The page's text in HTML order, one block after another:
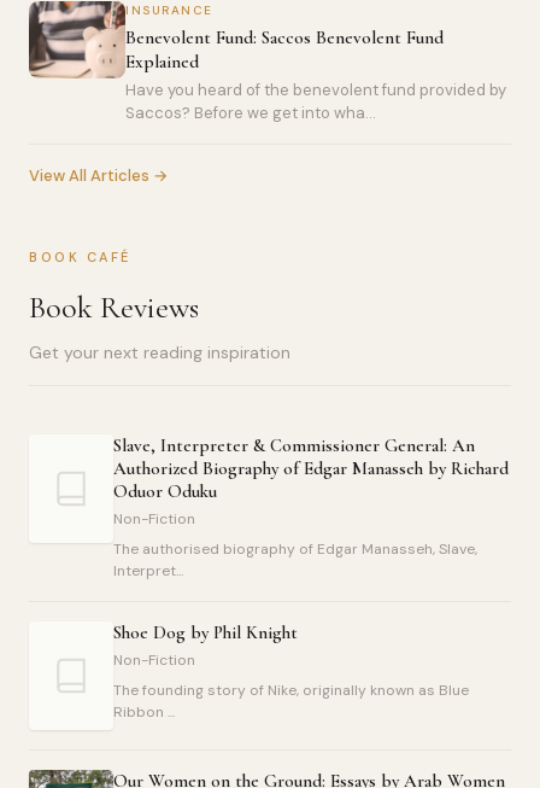
INSURANCE
Benevolent Fund: Saccos Benevolent Fund
Explained
Have you heard of the benevolent fund provided by
Saccos? Before we get into wha...
View All Articles →
BOOK CAFÉ
Book Reviews
Get your next reading inspiration
Slave, Interpreter & Commissioner General: An
Authorized Biography of Edgar Manasseh by Richard
Oduor Oduku
Non-Fiction
The authorised biography of Edgar Manasseh, Slave,
Interpret...
Shoe Dog by Phil Knight
Non-Fiction
The founding story of Nike, originally known as Blue
Ribbon ...
Our Women on the Ground: Essays by Arab Women